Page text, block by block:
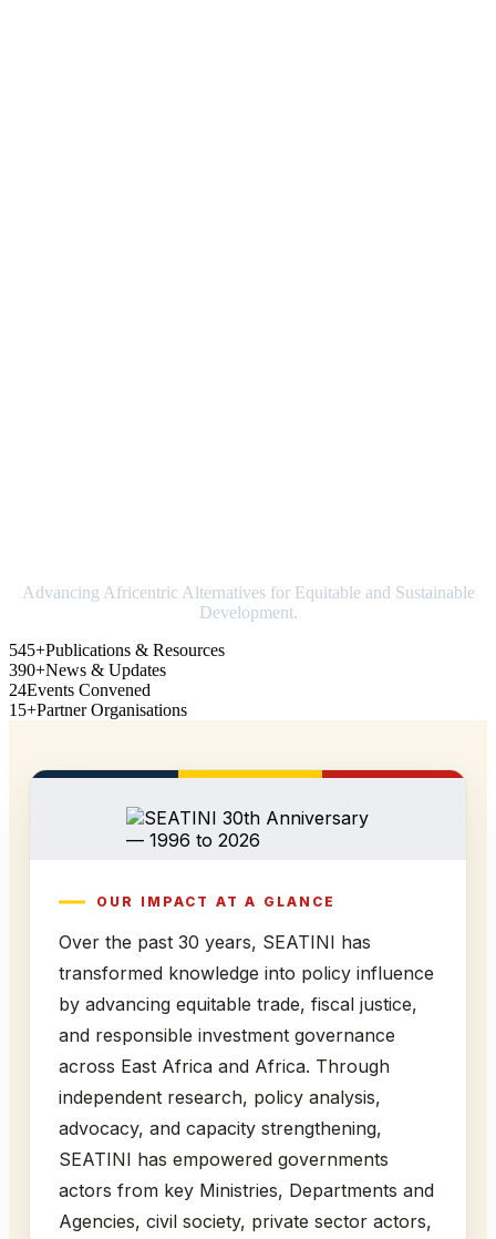
Advancing Africentric Alternatives for Equitable and Sustainable
Development.
545+Publications & Resources
390+News & Updates
24Events Convened
15+Partner Organisations
OUR IMPACT AT A GLANCE
Over the past 30 years, SEATINI has
transformed knowledge into policy influence
by advancing equitable trade, fiscal justice,
and responsible investment governance
across East Africa and Africa. Through
independent research, policy analysis,
advocacy, and capacity strengthening,
SEATINI has empowered governments
actors from key Ministries, Departments and
Agencies, civil society, private sector actors,